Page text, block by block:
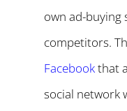
own ad-buying
competitors.
Facebookthat
social network